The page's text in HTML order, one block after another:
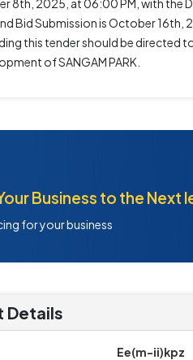
8th, 2025, at 06:00 PM, with the
Bid Submission is October 16th,
this tender should be directed
of SANGAM PARK.
Business to the Next
for your business
Details
Ee(m-ii)kpz